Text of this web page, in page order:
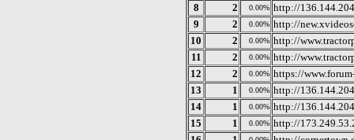
8
2 0.00% http://
9
2 0.00% http://
10
2 0.00% http://
11
2 0.00% http://
12
2 0.00% https://
13
1 0.00% http://
14
1 0.00% http://
15
1 0.00% http://